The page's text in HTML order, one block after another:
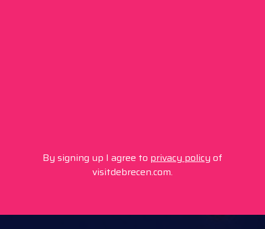
By signing up I agree to privacy policy of
visitdebrecen.com.